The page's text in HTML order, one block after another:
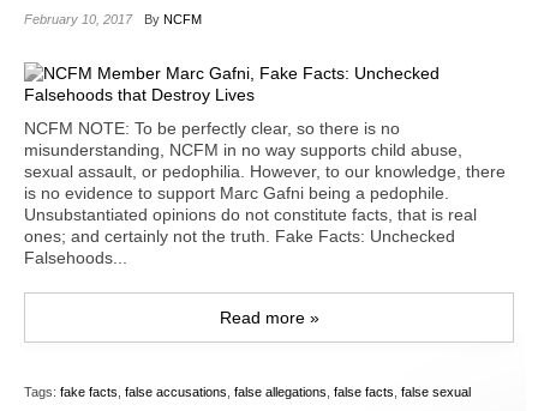
February 10, 2017 By NCFM
NCFM NOTE: To be perfectly clear, so there is no
misunderstanding, NCFM in no way supports child abuse,
sexual assault, or pedophilia. However, to our knowledge, there
is no evidence to support Marc Gafni being a pedophile.
Unsubstantiated opinions do not constitute facts, that is real
ones; and certainly not the truth. Fake Facts: Unchecked
Falsehoods...
Read more »
Tags: fake facts false accusations false allegations false facts false sexual